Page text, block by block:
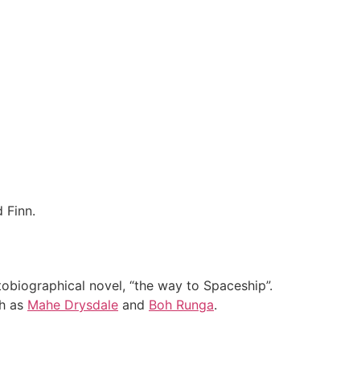
Finn.
novel, “the way to Spaceship”.
as Mahe Drysdale and Boh Runga.